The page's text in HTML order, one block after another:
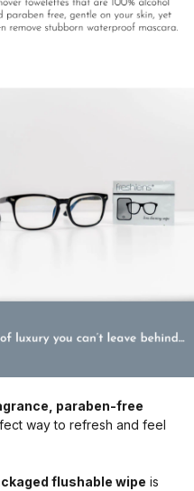
paraben-free
way to refresh and feel
flushable wipe is